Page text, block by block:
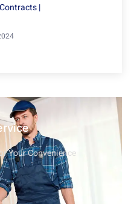
|
Your Convenience